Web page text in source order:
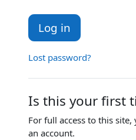
Log in
Lost password?
Is this your first
For full access to this
an account.